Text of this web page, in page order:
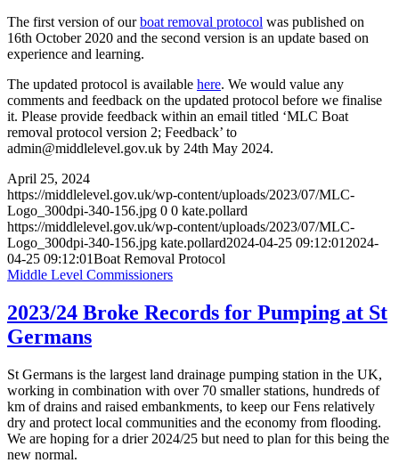
The first version of ourboat removal protocol was published on
16th October 2020 and the second version is an update based on
experience and learning.
The updated protocol is available here. We would value any
comments and feedback on the updated protocol before we finalise
it. Please provide feedback within an email titled ‘MLC Boat
removal protocol version 2; Feedback’ to
admin@middlelevel.gov.uk by 24th May 2024.
April 25, 2024
https://middlelevel.gov.uk/wp-content/uploads/2023/07/MLC-
Logo_300dpi-340-156.jpg 0 0 kate.pollard
https://middlelevel.gov.uk/wp-content/uploads/2023/07/MLC-
Logo_300dpi-340-156.jpg kate.pollard2024-04-25 09:12:01 2024-
04-25 09:12:01Boat Removal Protocol
Middle Level Commissioners
2023/24 Broke Records for Pumping at St
Germans
St Germans is the largest land drainage pumping station in the UK,
working in combination with over 70 smaller stations, hundreds of
km of drains and raised embankments, to keep our Fens relatively
dry and protect local communities and the economy from flooding.
We are hoping for a drier 2024/25 but need to plan for this being the
new normal.